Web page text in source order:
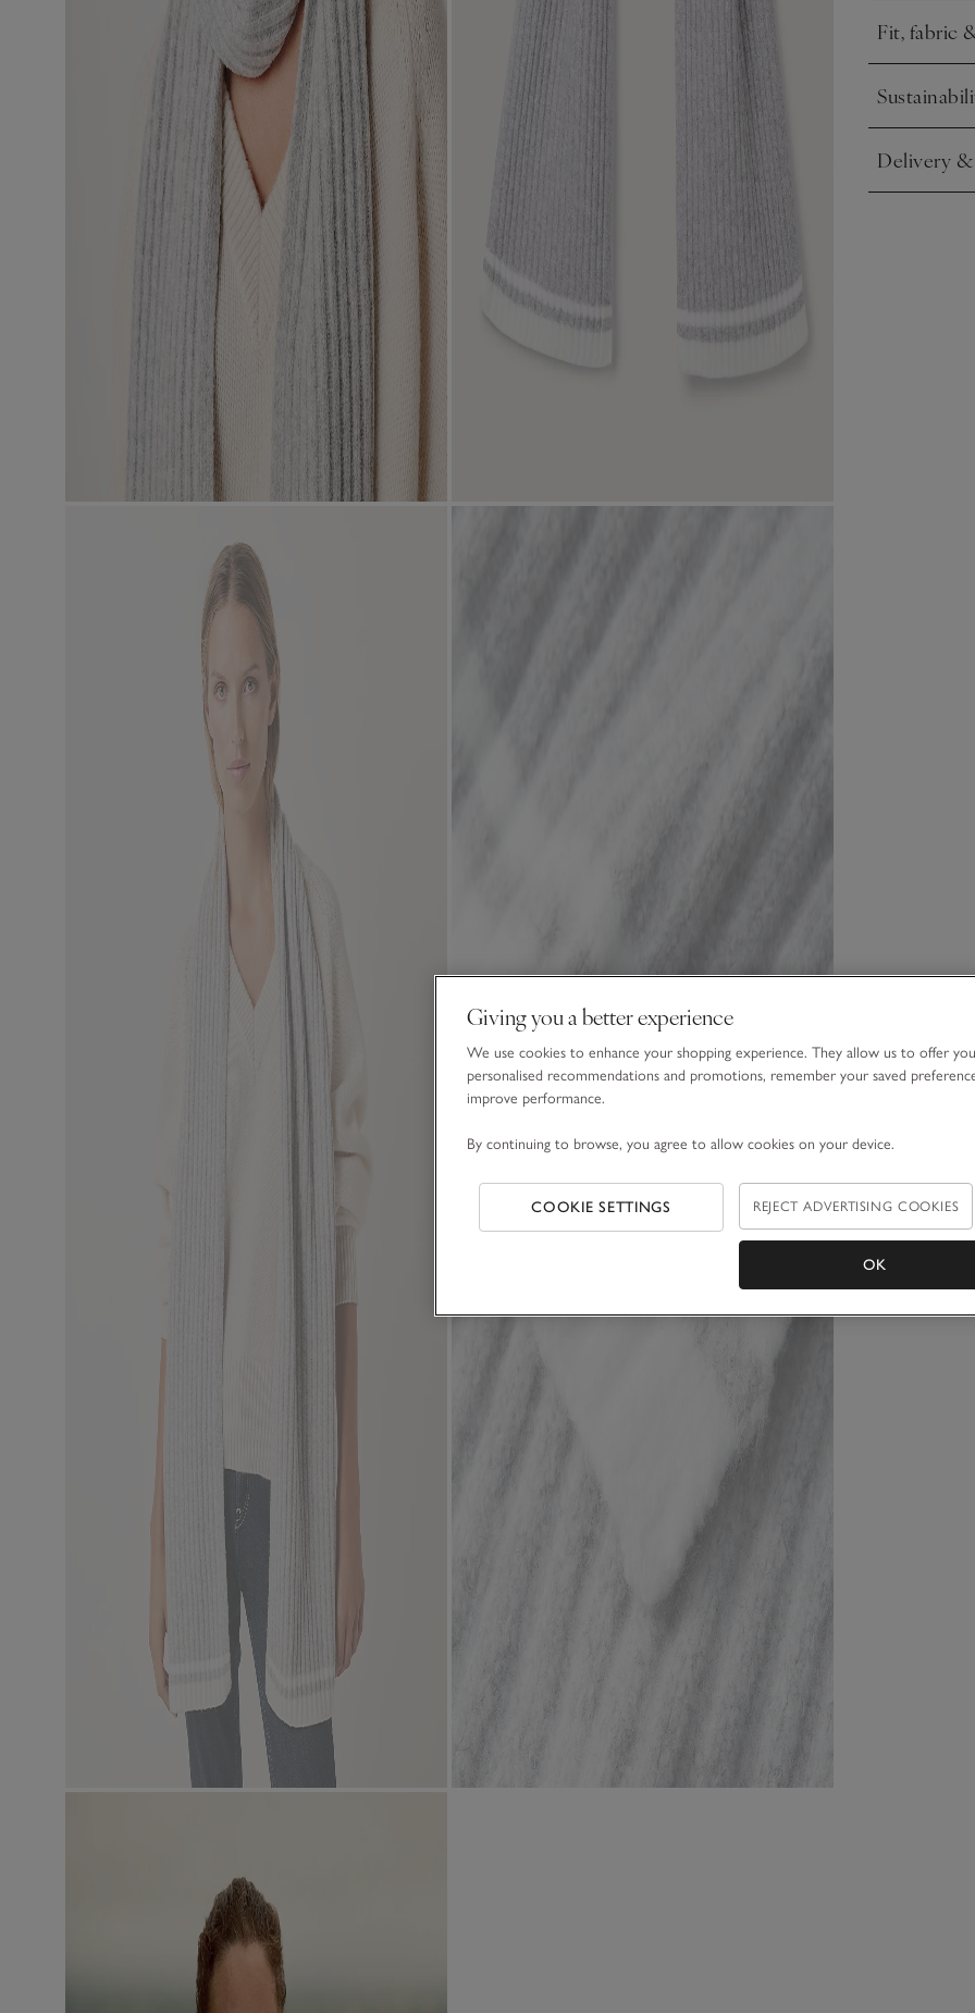
Fit, fabric
Click to
Click to
Delivery
Click to
Giving you a better experience
We use cookies to enhance your shopping experience. They allow us to offer you
personalised recommendations and promotions, remember your saved
improve performance.
By continuing to browse, you agree to allow cookies on your device.
COOKIE SETTINGS REJECT ADVERTISING COOKIES
OK